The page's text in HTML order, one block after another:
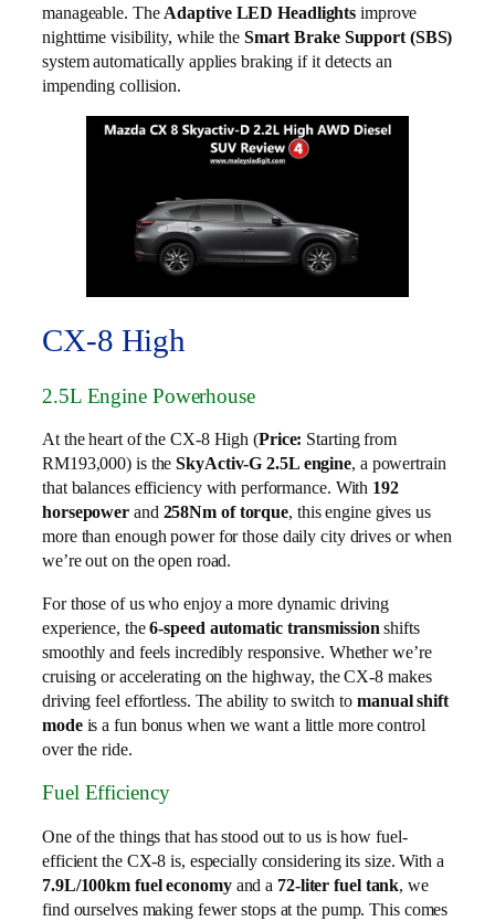
manageable. TheAdaptive LED Headlights improve
nighttime visibility, while the Smart Brake Support (SBS)
system automatically applies braking if it detects an
impending collision.
CX-8 High
2.5L Engine Powerhouse
At the heart of the CX-8 High (Price: Starting from
RM193,000) is theSkyActiv-G 2.5L engine, a powertrain
that balances efficiency with performance. With 192
horsepower and 258Nm of torque, this engine gives us
more than enough power for those daily city drives or when
we’re out on the open road.
For those of us who enjoy a more dynamic driving
experience, the6-speed automatic transmission shifts
smoothly and feels incredibly responsive. Whether we’re
cruising or accelerating on the highway, the CX-8 makes
driving feel effortless. The ability to switch to manual shift
modeis a fun bonus when we want a little more control
over the ride.
Fuel Efficiency
One of the things that has stood out to us is how fuel-
efficient the CX-8 is, especially considering its size. With a
7.9L/100km fuel economyand a 72-liter fuel tank, we
find ourselves making fewer stops at the pump. This comes